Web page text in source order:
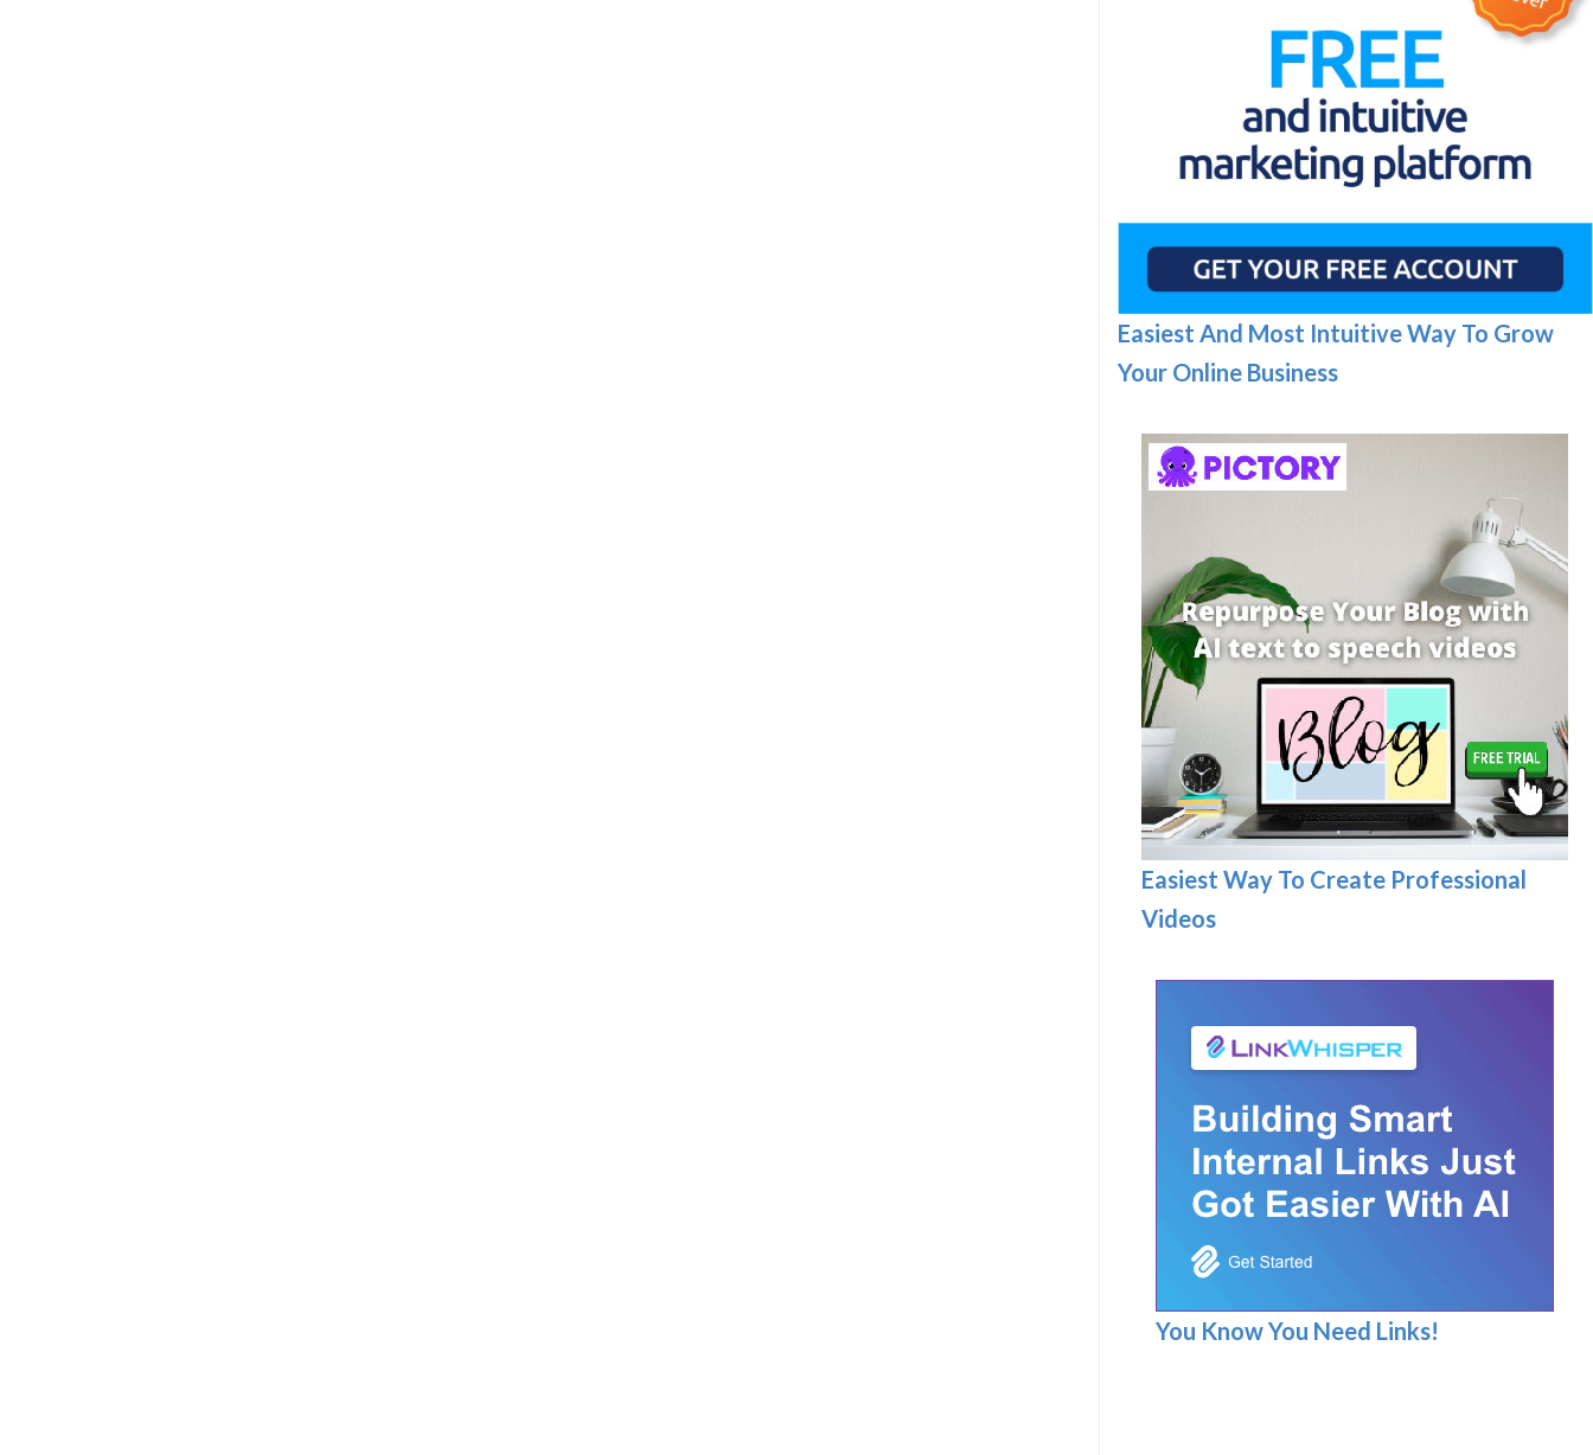
Easiest And Most Intuitive Way To Grow
Your Online Business
Easiest Way To Create Professional
Videos
You Know You Need Links!